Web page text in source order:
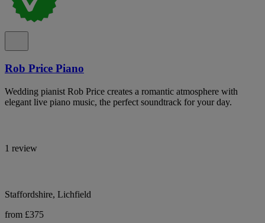
Rob Price Piano
Wedding pianist Rob Price creates a romantic atmosphere with
elegant live piano music, the perfect soundtrack for your day.
1 review
Staffordshire, Lichfield
from £375